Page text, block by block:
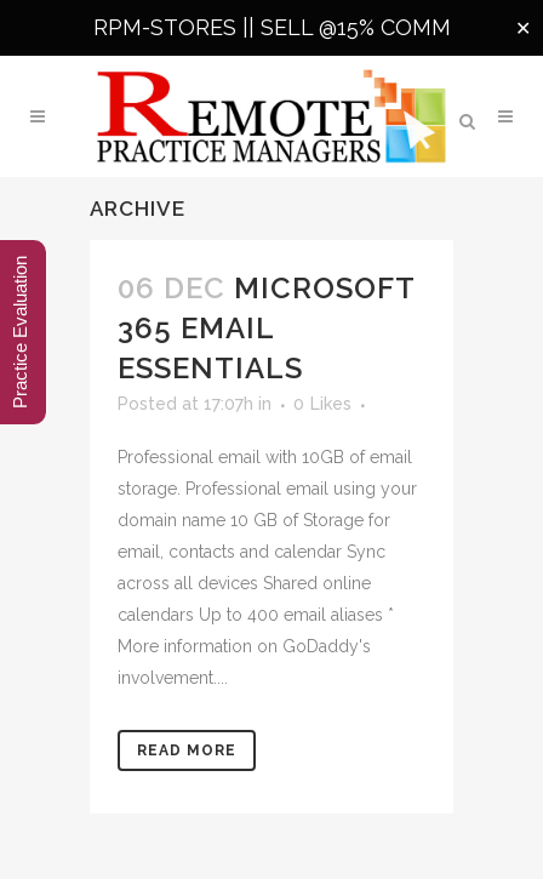
RPM-STORES || SELL @15% COMM ✕
ARCHIVE
06 DEC MICROSOFT
365 EMAIL
ESSENTIALS
Posted at 17:07h in 0 Likes
Professional email with 10GB of email
storage. Professional email using your
domain name 10 GB of Storage for
email, contacts and calendar Sync
across all devices Shared online
calendars Up to 400 email aliases *
More information on GoDaddy's
involvement....
READ MORE
Practice Evaluation